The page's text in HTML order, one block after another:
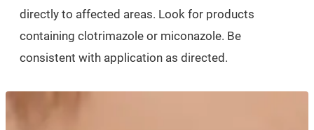
directly to affected areas. Look for products
containing clotrimazole or miconazole. Be
consistent with application as directed.